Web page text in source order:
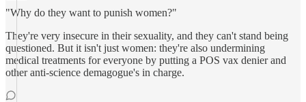
"Why do they want to punish women?"
They're very insecure in their sexuality, and they can't stand being
questioned. But it isn't just women: they're also undermining
medical treatments for everyone by putting a POS vax denier and
other anti-science demagogue's in charge.